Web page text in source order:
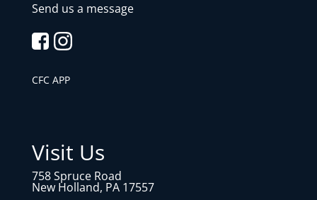
Send us a message
CFC APP
Visit Us
758 Spruce Road
New Holland, PA 17557